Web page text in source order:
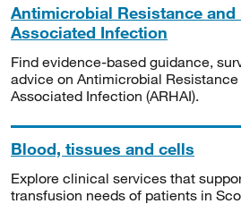
Antimicrobial Resistance and
Associated Infection
Find evidence-based guidance,
advice on Antimicrobial
Associated Infection (ARHAI).
Blood, tissues and cells
Explore clinical services that
transfusion needs of patients in